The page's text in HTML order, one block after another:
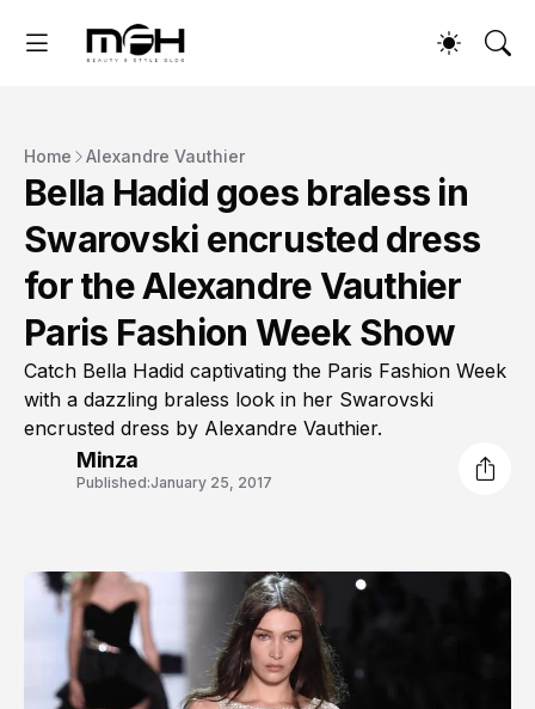
Home Alexandre Vauthier
Bella Hadid goes braless in
Swarovski encrusted dress
for the Alexandre Vauthier
Paris Fashion Week Show
Catch Bella Hadid captivating the Paris Fashion Week
with a dazzling braless look in her Swarovski
encrusted dress by Alexandre Vauthier.
Minza
Published:January 25, 2017